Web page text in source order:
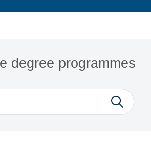
degree programmes
Search